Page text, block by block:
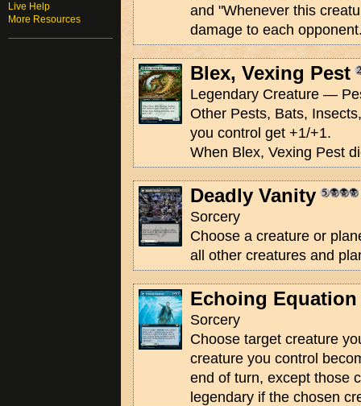
Live Help
More Resources
and "Whenever this
damage to each
Blex, Vexing Pest
Legendary Creature —
Other Pests, Bats,
you control get +1/+1.
When Blex, Vexing Pest
Deadly Vanity
Sorcery
Choose a creature or
all other creatures and
Echoing Equation
Sorcery
Choose target creature
creature you control
end of turn, except those
legendary if the chosen